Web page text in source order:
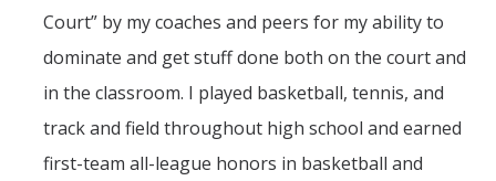
Court” by my coaches and peers for my ability to
dominate and get stuff done both on the court and
in the classroom. I played basketball, tennis, and
track and field throughout high school and earned
first-team all-league honors in basketball and